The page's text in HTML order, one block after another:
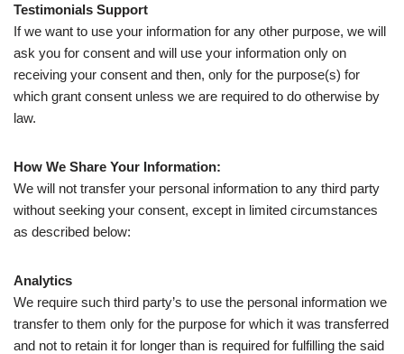
Testimonials Support
If we want to use your information for any other purpose, we will
ask you for consent and will use your information only on
receiving your consent and then, only for the purpose(s) for
which grant consent unless we are required to do otherwise by
law.
How We Share Your Information:
We will not transfer your personal information to any third party
without seeking your consent, except in limited circumstances
as described below:
Analytics
We require such third party’s to use the personal information we
transfer to them only for the purpose for which it was transferred
and not to retain it for longer than is required for fulfilling the said